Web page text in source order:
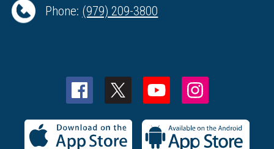
Phone: (979) 209-3800